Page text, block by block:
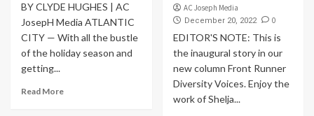
BY CLYDE HUGHES | AC
JosepH Media ATLANTIC
CITY — With all the bustle
of the holiday season and
getting...
Read More
AC Joseph Media
December 20, 2022 0
EDITOR'S NOTE: This is
the inaugural story in our
new column Front Runner
Diversity Voices. Enjoy the
work of Shelja...